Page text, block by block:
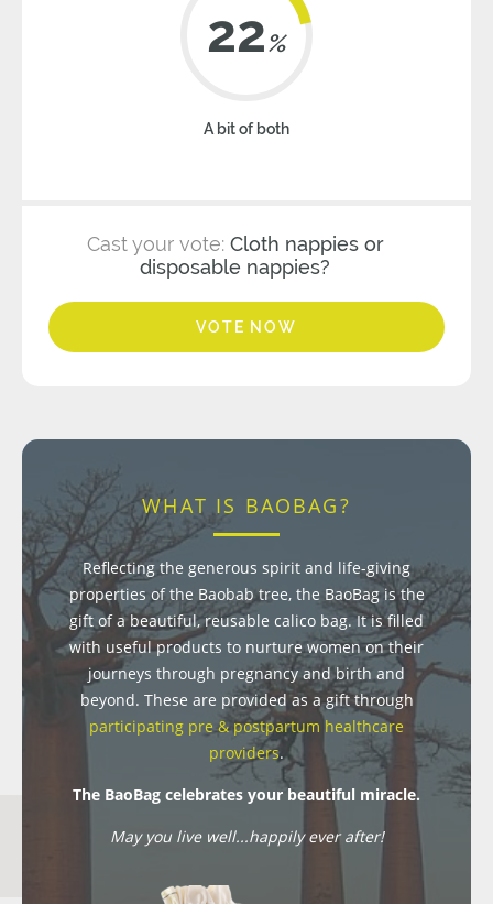
22%
A bit of both
Cast your vote: Cloth nappies or
disposable nappies?
VOTE NOW
WHAT IS BAOBAG?
Reflecting the generous spirit and life-giving
properties of the Baobab tree, the BaoBag is the
gift of a beautiful, reusable calico bag. It is filled
with useful products to nurture women on their
journeys through pregnancy and birth and
beyond. These are provided as a gift through
participating pre & postpartum healthcare
providers.
The BaoBag celebrates your beautiful miracle.
May you live well...happily ever after!